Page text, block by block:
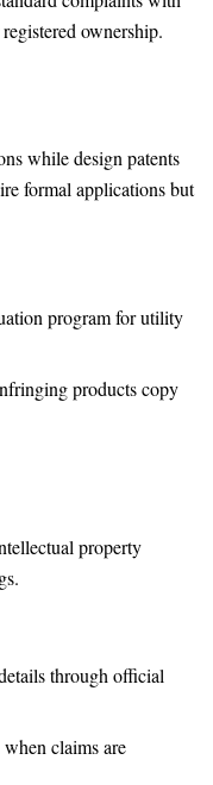
ownership.
while design patents
formal applications but
program for utility
products copy
property
through official
claims are